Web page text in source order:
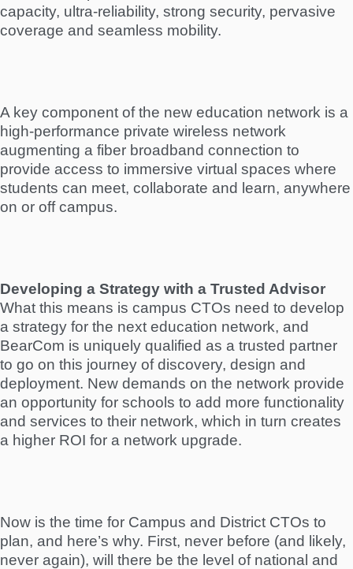
capacity, ultra-reliability, strong security, pervasive
coverage and seamless mobility.
A key component of the new education network is a
high-performance private wireless network
augmenting a fiber broadband connection to
provide access to immersive virtual spaces where
students can meet, collaborate and learn, anywhere
on or off campus.
Developing a Strategy with a Trusted Advisor
What this means is campus CTOs need to develop
a strategy for the next education network, and
BearCom is uniquely qualified as a trusted partner
to go on this journey of discovery, design and
deployment. New demands on the network provide
an opportunity for schools to add more functionality
and services to their network, which in turn creates
a higher ROI for a network upgrade.
Now is the time for Campus and District CTOs to
plan, and here’s why. First, never before (and likely,
never again), will there be the level of national and